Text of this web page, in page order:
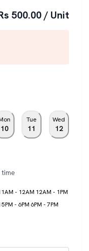
500.00 / Unit
10
Tue
11
Wed
12
- 12AM 12AM - 1PM
5PM - 6PM 6PM - 7PM